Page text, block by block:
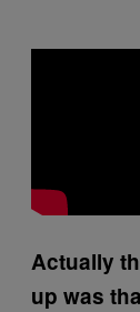
Actually
up was